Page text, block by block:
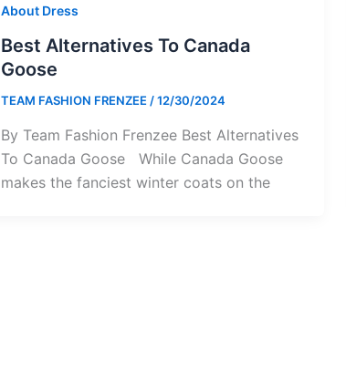
About Dress
Best Alternatives To Canada
Goose
TEAM FASHION FRENZEE /12/30/2024
By Team Fashion Frenzee Best Alternatives
To Canada Goose While Canada Goose
makes the fanciest winter coats on the